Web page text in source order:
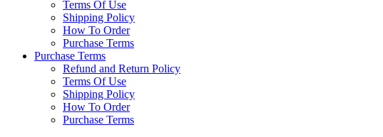
Terms Of Use
Shipping Policy
How To Order
Purchase Terms
Purchase Terms
Refund and Return Policy
Terms Of Use
Shipping Policy
How To Order
Purchase Terms